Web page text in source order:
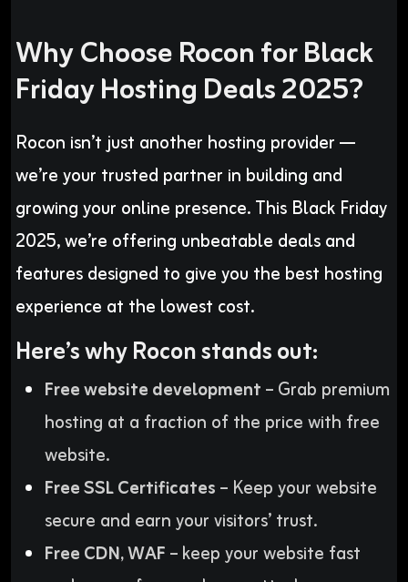
Why Choose Rocon for Black
Friday Hosting Deals 2025?
Rocon isn’t just another hosting provider —
we’re your trusted partner in building and
growing your online presence. This Black Friday
2025, we’re offering unbeatable deals and
features designed to give you the best hosting
experience at the lowest cost.
Here’s why Rocon stands out:
Free website development– Grab premium
hosting at a fraction of the price with free
website.
Free SSL Certificates– Keep your website
secure and earn your visitors’ trust.
Free CDN, WAF– keep your website fast